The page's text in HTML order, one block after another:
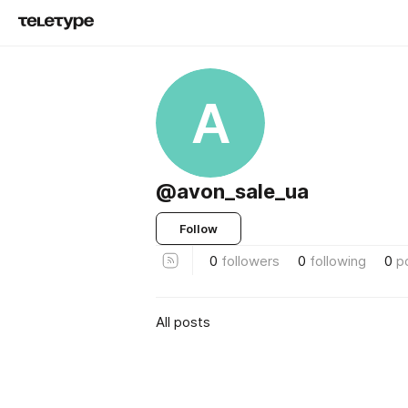
A
@avon_sale_ua
Follow
0 followers 0 following 0
All posts